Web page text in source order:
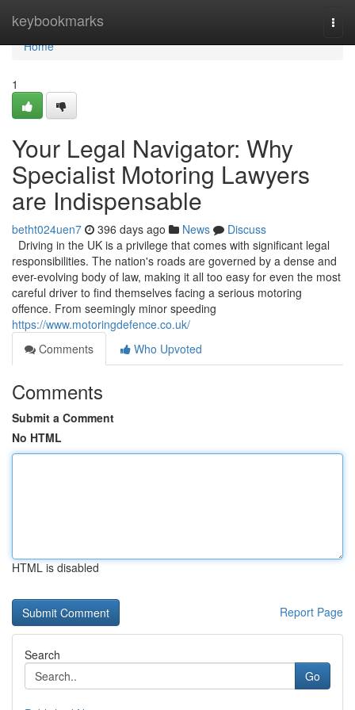
keybookmarks
Home
Home
1
Your Legal Navigator: Why
Specialist Motoring Lawyers
are Indispensable
betht024uen7 396 days ago News
Discuss
Driving in the UK is a privilege that comes with significant legal
responsibilities. The nation's roads are governed by a dense and
ever-evolving body of law, making it all too easy for even the most
careful driver to find themselves facing a serious motoring
offence. From seemingly minor speeding
https://www.motoringdefence.co.uk/
Comments
Who Upvoted
Comments
Submit a Comment
No HTML
HTML is disabled
Report Page
Search
Go